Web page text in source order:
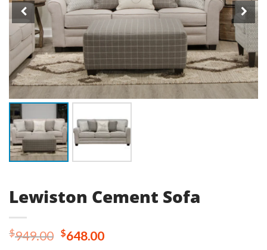
Lewiston Cement Sofa
$949.00 Original
$648.00Current